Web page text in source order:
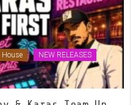
House NEW RELEASES